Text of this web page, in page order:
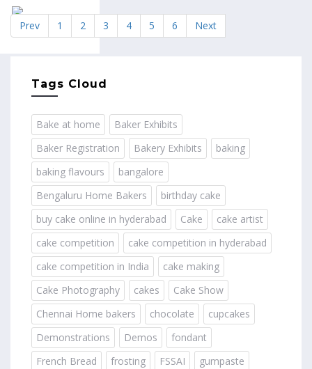
Prev 1 2 3 4 5 6 Next
Tags Cloud
Bake at home
Baker Exhibits
Baker Registration
Bakery Exhibits
baking
baking flavours
bangalore
Bengaluru Home Bakers
birthday cake
buy cake online in hyderabad
Cake
cake artist
cake competition
cake competition in hyderabad
cake competition in India
cake making
Cake Photography
cakes
Cake Show
Chennai Home bakers
chocolate
cupcakes
Demonstrations
Demos
fondant
French Bread
frosting FSSAI
gumpaste